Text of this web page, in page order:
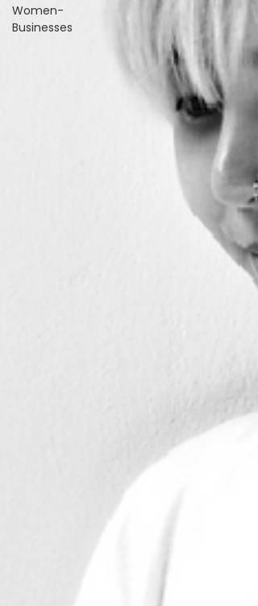
Women-
Businesses